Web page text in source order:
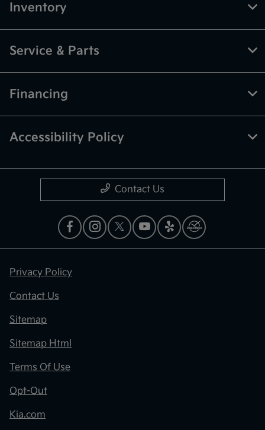
Inventory
Service & Parts
Financing
Accessibility Policy
Contact Us
Privacy Policy
Contact Us
Sitemap
Sitemap Html
Terms Of Use
Opt-Out
Kia.com